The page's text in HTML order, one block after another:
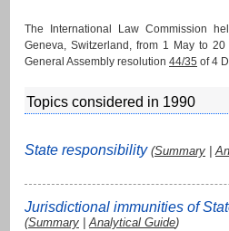
The International Law Commission
Geneva, Switzerland, from 1 May to
General Assembly resolution 44/35 of 4
Topics considered in 1990
State responsibility (Summary |
Jurisdictional immunities of
(Summary |Analytical Guide)